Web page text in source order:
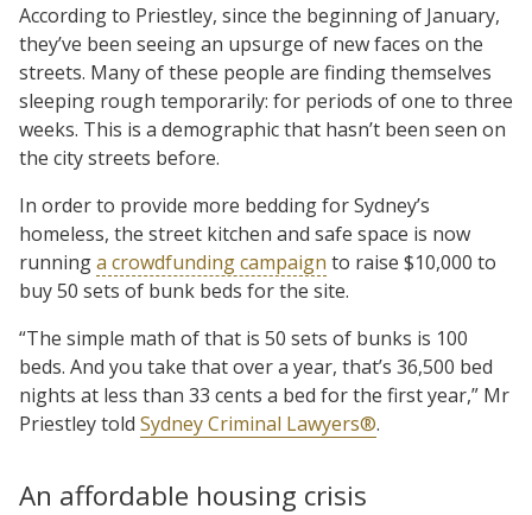
According to Priestley, since the beginning of January,
they’ve been seeing an upsurge of new faces on the
streets. Many of these people are finding themselves
sleeping rough temporarily: for periods of one to three
weeks. This is a demographic that hasn’t been seen on
the city streets before.
In order to provide more bedding for Sydney’s
homeless, the street kitchen and safe space is now
runninga crowdfunding campaign to raise $10,000 to
buy 50 sets of bunk beds for the site.
“The simple math of that is 50 sets of bunks is 100
beds. And you take that over a year, that’s 36,500 bed
nights at less than 33 cents a bed for the first year,” Mr
Priestley told Sydney Criminal Lawyers®.
An affordable housing crisis